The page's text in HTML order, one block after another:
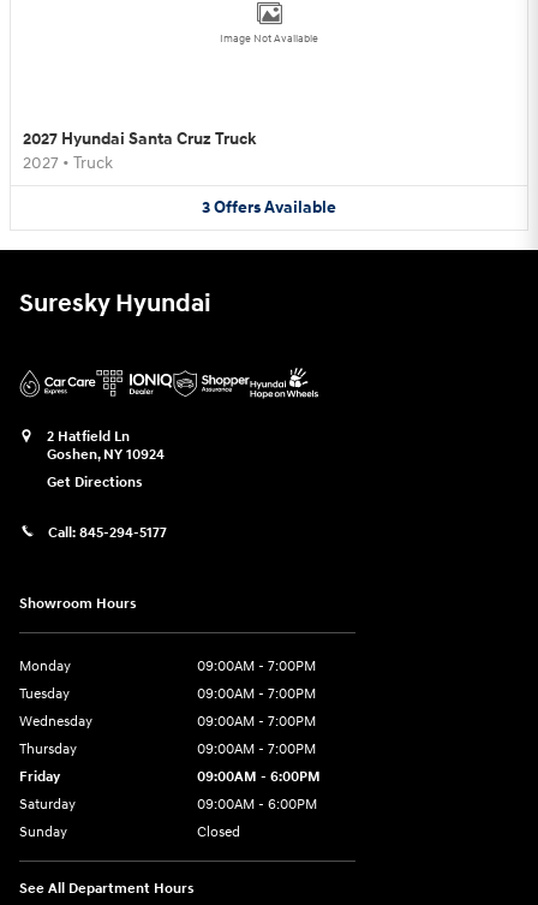
Image Not Available
2027 Hyundai Santa Cruz Truck
2027 • Truck
3OffersAvailable
Suresky Hyundai
2 Hatfield Ln
Goshen, NY 10924
Get Directions
Call: 845-294-5177
Showroom Hours
Monday
09:00AM - 7:00PM
Tuesday
09:00AM - 7:00PM
Wednesday
09:00AM - 7:00PM
Thursday
09:00AM - 7:00PM
Friday
09:00AM - 6:00PM
Saturday
09:00AM - 6:00PM
Sunday
Closed
See All Department Hours